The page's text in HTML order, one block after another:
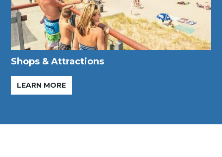
Shops & Attractions
LEARN MORE